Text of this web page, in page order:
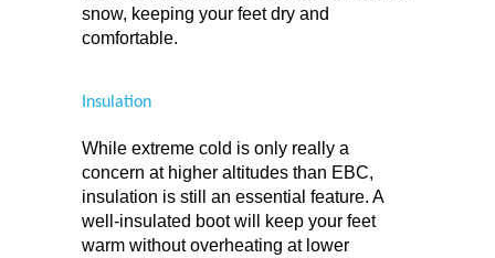
snow, keeping your feet dry and
comfortable.
Insulation
While extreme cold is only really a
concern at higher altitudes than EBC,
insulation is still an essential feature. A
well-insulated boot will keep your feet
warm without overheating at lower